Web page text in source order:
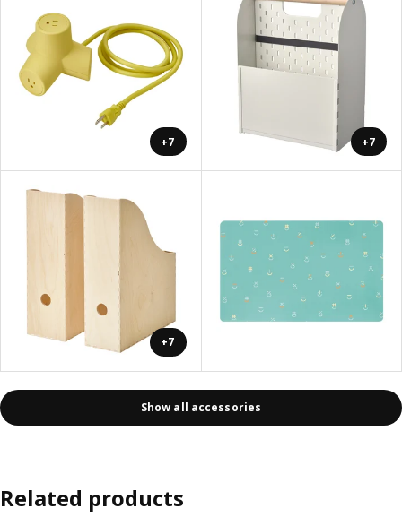
+7 +7
+7
Show all accessories
Related products